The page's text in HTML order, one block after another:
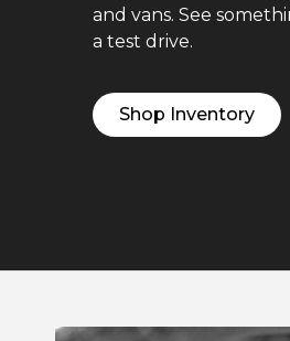
and vans. See
a test drive.
Shop Inventory